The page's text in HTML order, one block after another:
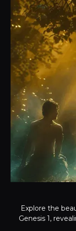
Explore the
Genesis 1,